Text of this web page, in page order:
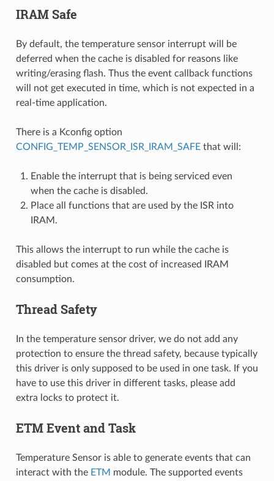
IRAM Safe
By default, the temperature sensor interrupt will be
deferred when the cache is disabled for reasons like
writing/erasing flash. Thus the event callback functions
will not get executed in time, which is not expected in a
real-time application.
There is a Kconfig option
CONFIG_TEMP_SENSOR_ISR_IRAM_SAFEthat will:
Enable the interrupt that is being serviced even
when the cache is disabled.
Place all functions that are used by the ISR into
IRAM.
This allows the interrupt to run while the cache is
disabled but comes at the cost of increased IRAM
consumption.
Thread Safety
In the temperature sensor driver, we do not add any
protection to ensure the thread safety, because typically
this driver is only supposed to be used in one task. If you
have to use this driver in different tasks, please add
extra locks to protect it.
ETM Event and Task
Temperature Sensor is able to generate events that can
interact with the ETM module. The supported events